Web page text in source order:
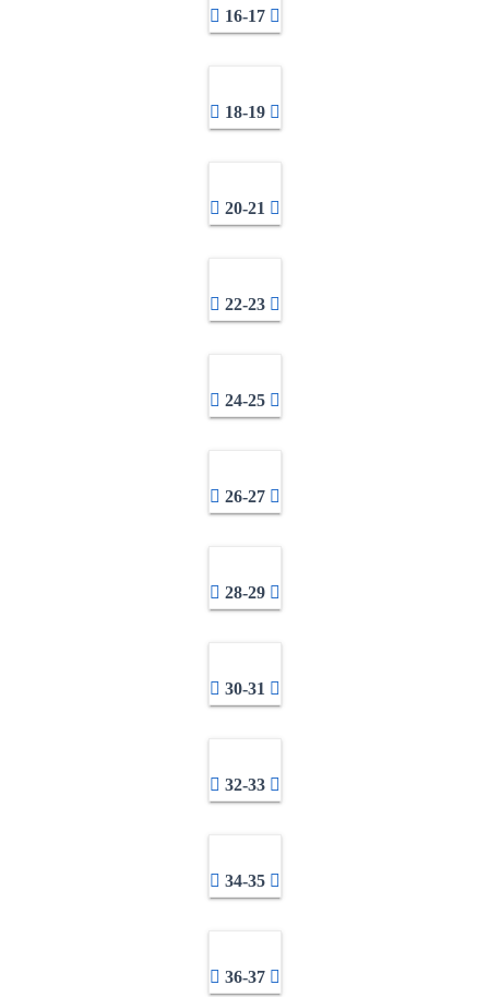
16-17
18-19
20-21
22-23
24-25
26-27
28-29
30-31
32-33
34-35
36-37